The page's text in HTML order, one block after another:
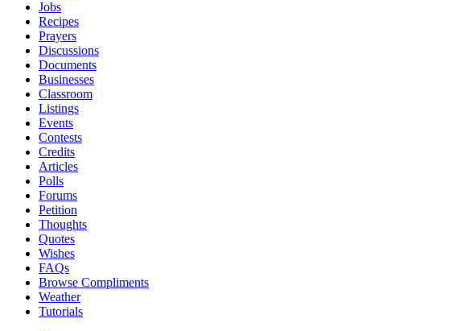
Jobs
Recipes
Prayers
Discussions
Documents
Businesses
Classroom
Listings
Events
Contests
Credits
Articles
Polls
Forums
Petition
Thoughts
Quotes
Wishes
FAQs
Browse Compliments
Weather
Tutorials